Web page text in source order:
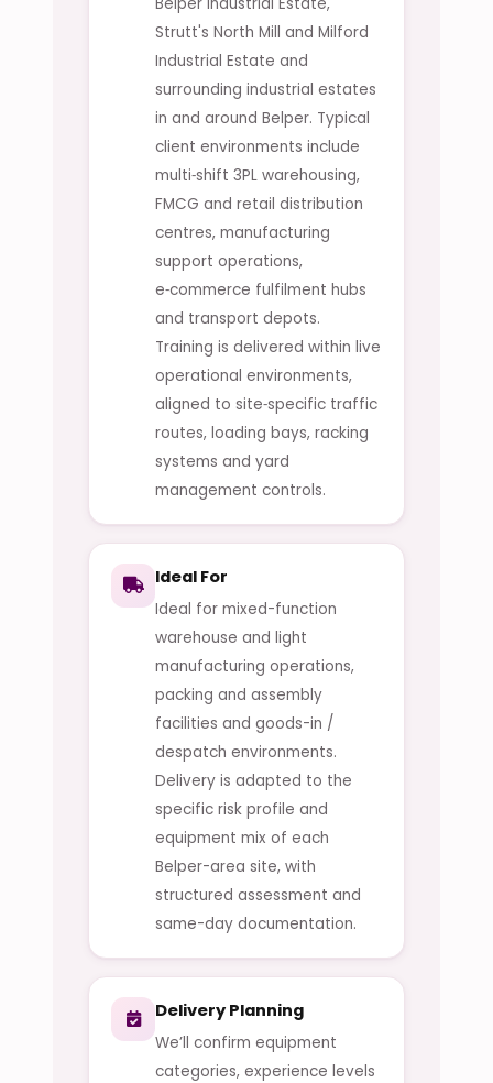
Strutt's North Mill and Milford
Industrial Estate and
surrounding industrial estates
in and around Belper. Typical
client environments include
multi‑shift 3PL warehousing,
FMCG and retail distribution
centres, manufacturing
support operations,
e‑commerce fulfilment hubs
and transport depots.
Training is delivered within live
operational environments,
aligned to site‑specific traffic
routes, loading bays, racking
systems and yard
management controls.
Ideal For
Ideal for mixed-function
warehouse and light
manufacturing operations,
packing and assembly
facilities and goods-in /
despatch environments.
Delivery is adapted to the
specific risk profile and
equipment mix of each
Belper-area site, with
structured assessment and
same-day documentation.
Delivery Planning
We’ll confirm equipment
categories, experience levels